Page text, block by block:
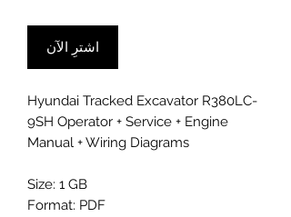
اشترِ الآن
Hyundai Tracked Excavator R380LC-
9SH Operator + Service + Engine
Manual + Wiring Diagrams
Size: 1 GB
Format: PDF